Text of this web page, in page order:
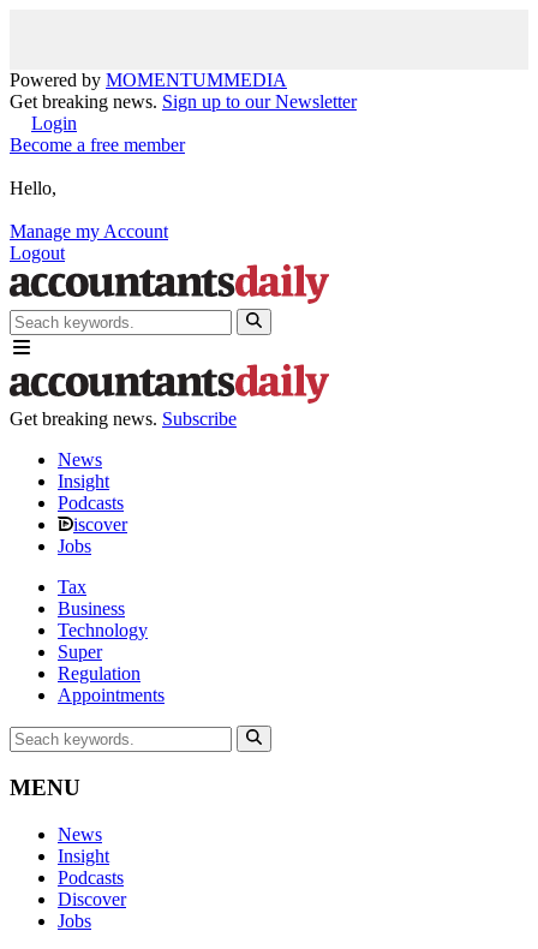
Powered by MOMENTUMMEDIA
Get breaking news. Sign up to our Newsletter
Login
Become a free member
Hello,
Manage my Account
Logout
Get breaking news. Subscribe
News
Insight
Podcasts
iscover
Jobs
Tax
Business
Technology
Super
Regulation
Appointments
MENU
News
Insight
Podcasts
Discover
Jobs